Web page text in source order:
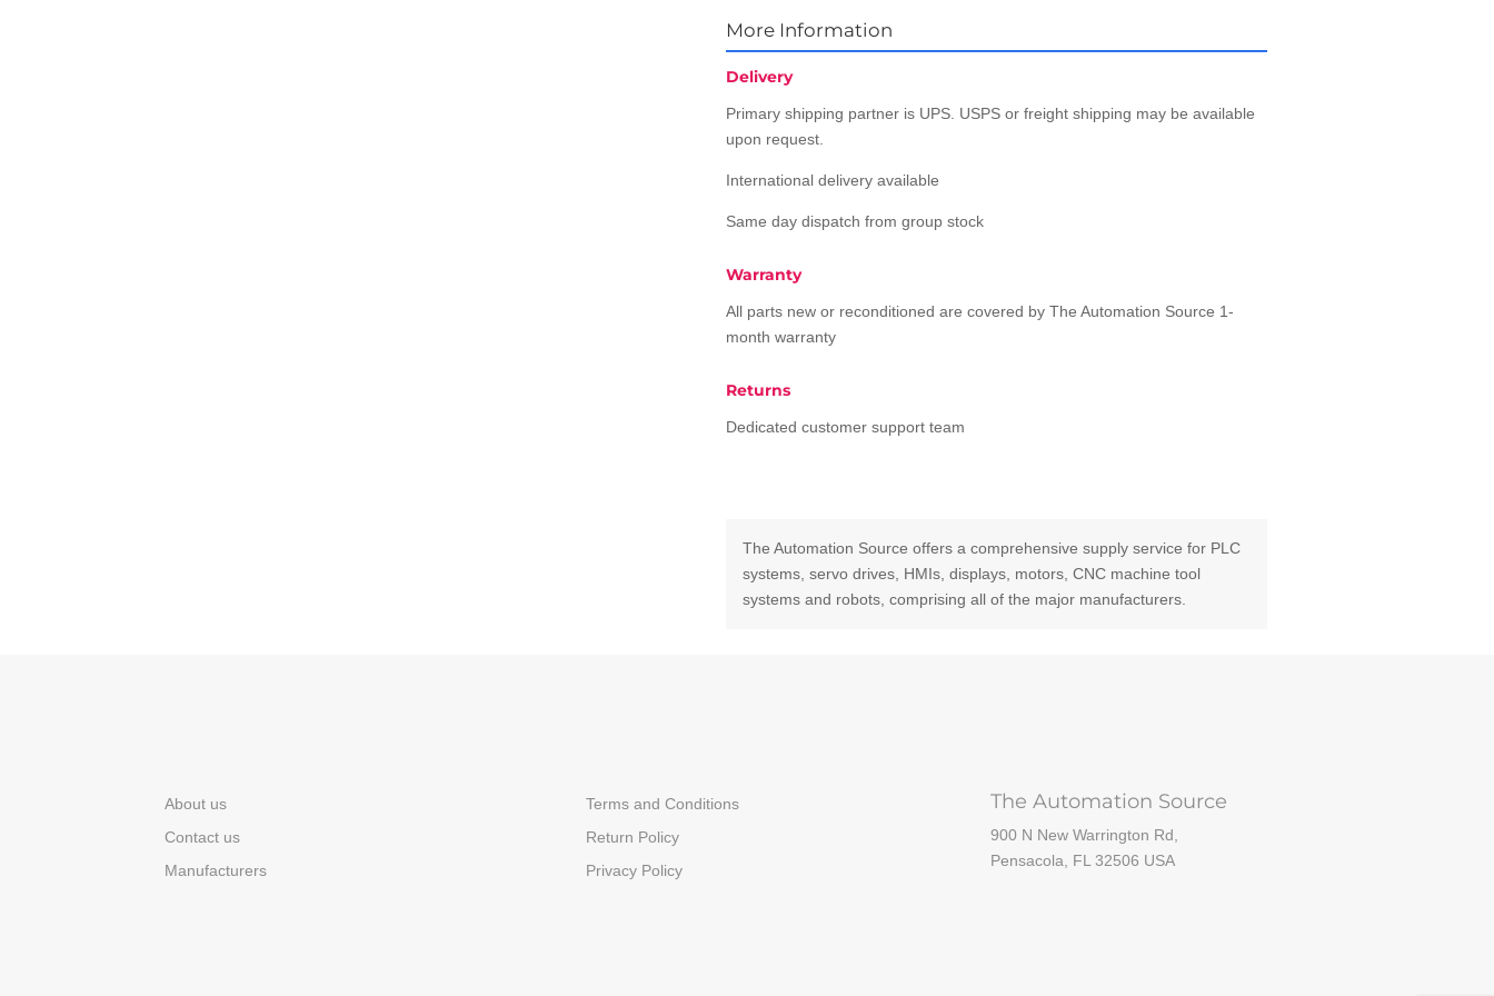
More Information
Delivery
Primary shipping partner is UPS. USPS or freight shipping may be available
upon request.
International delivery available
Same day dispatch from group stock
Warranty
All parts new or reconditioned are covered by The Automation Source 1-
month warranty
Returns
Dedicated customer support team
The Automation Source offers a comprehensive supply service for PLC
systems, servo drives, HMIs, displays, motors, CNC machine tool
systems and robots, comprising all of the major manufacturers.
About us
Contact us
Manufacturers
Terms and Conditions
Return Policy
Privacy Policy
The Automation Source
900 N New Warrington Rd,
Pensacola, FL 32506 USA